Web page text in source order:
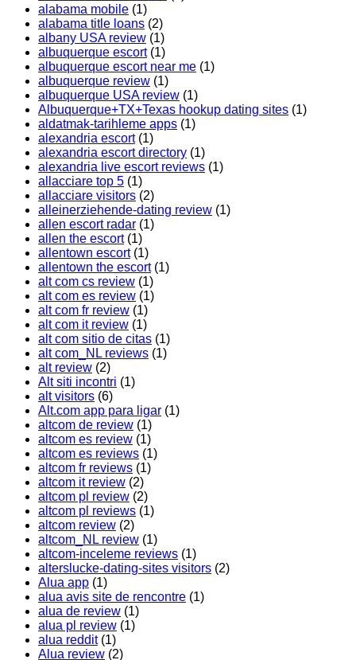
alabama mobile (1)
alabama title loans (2)
albany USA review (1)
albuquerque escort(1)
albuquerque escort near me (1)
albuquerque review (1)
albuquerque USA review (1)
Albuquerque+TX+Texas hookup dating sites (1)
aldatmak-tarihleme apps (1)
alexandria escort(1)
alexandria escort directory (1)
alexandria live escort reviews (1)
allacciare top 5 (1)
allacciare visitors (2)
alleinerziehende-dating review (1)
allen escort radar (1)
allen the escort(1)
allentown escort(1)
allentown the escort(1)
alt com cs review (1)
alt com es review (1)
alt com fr review (1)
alt com it review (1)
alt com sitio de citas (1)
alt com_NL reviews (1)
alt review (2)
Alt siti incontri (1)
alt visitors (6)
Alt.com app para ligar (1)
altcom de review (1)
altcom es review (1)
altcom es reviews (1)
altcom fr reviews (1)
altcom it review (2)
altcom pl review (2)
altcom pl reviews (1)
altcom review (2)
altcom_NL review (1)
altcom-inceleme reviews (1)
alterslucke-dating-sites visitors (2)
Alua app (1)
alua avis site de rencontre (1)
alua de review (1)
alua pl review (1)
alua reddit(1)
Alua review (2)